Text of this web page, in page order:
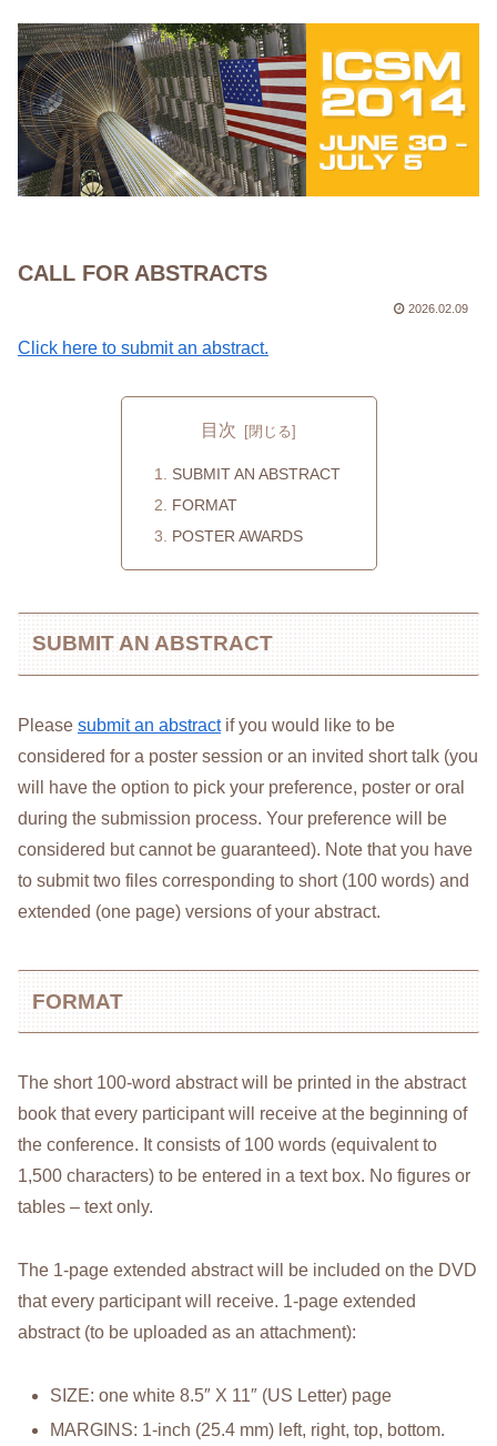
CALL FOR ABSTRACTS
2026.02.09
Click here to submit an abstract.
目次
SUBMIT AN ABSTRACT
FORMAT
POSTER AWARDS
SUBMIT AN ABSTRACT
Please submit an abstractif you would like to be
considered for a poster session or an invited short talk (you
will have the option to pick your preference, poster or oral
during the submission process. Your preference will be
considered but cannot be guaranteed). Note that you have
to submit two files corresponding to short (100 words) and
extended (one page) versions of your abstract.
FORMAT
The short 100-word abstract will be printed in the abstract
book that every participant will receive at the beginning of
the conference. It consists of 100 words (equivalent to
1,500 characters) to be entered in a text box. No figures or
tables – text only.
The 1-page extended abstract will be included on the DVD
that every participant will receive. 1-page extended
abstract (to be uploaded as an attachment):
SIZE: one white 8.5″ X 11″ (US Letter) page
MARGINS: 1-inch (25.4 mm) left, right, top, bottom.